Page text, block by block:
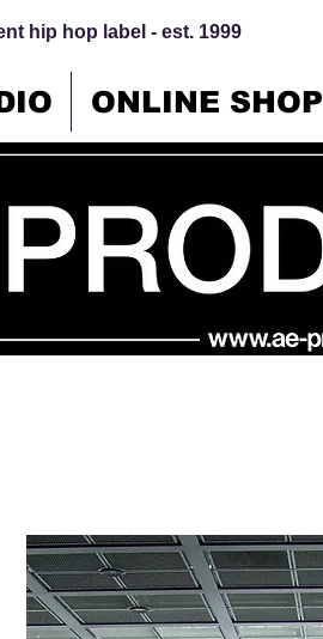
hip hop label - est. 1999
ONLINE SHOP